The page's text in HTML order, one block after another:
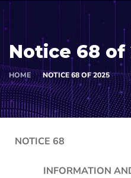
Notice 68 of
HOME NOTICE 68 OF 2025
NOTICE 68
INFORMATION